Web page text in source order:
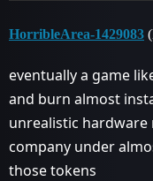
HorribleArea-1429083
eventually a game
and burn almost
unrealistic
company under
those tokens